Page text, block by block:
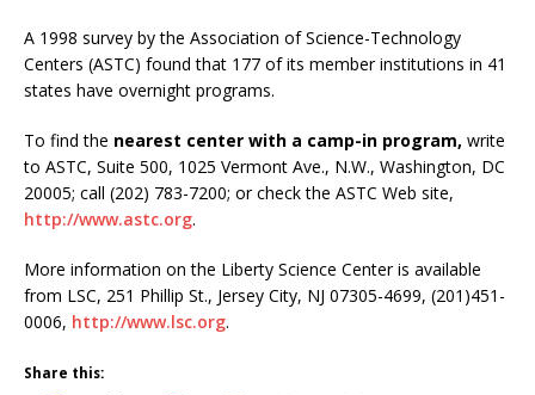
A 1998 survey by the Association of Science-Technology
Centers (ASTC) found that 177 of its member institutions in 41
states have overnight programs.
To find the nearest center with a camp-in program, write
to ASTC, Suite 500, 1025 Vermont Ave., N.W., Washington, DC
20005; call (202) 783-7200; or check the ASTC Web site,
http://www.astc.org.
More information on the Liberty Science Center is available
from LSC, 251 Phillip St., Jersey City, NJ 07305-4699, (201)451-
0006, http://www.lsc.org.
Share this: